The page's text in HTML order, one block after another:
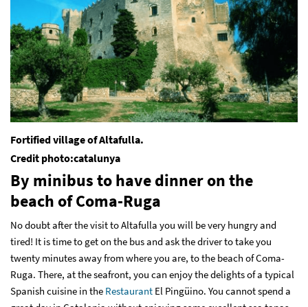
Fortified village of Altafulla.
Credit photo:catalunya
By minibus to have dinner on the
beach of Coma-Ruga
No doubt after the visit to Altafulla you will be very hungry and
tired! It is time to get on the bus and ask the driver to take you
twenty minutes away from where you are, to the beach of Coma-
Ruga. There, at the seafront, you can enjoy the delights of a typical
Spanish cuisine in the Restaurant El Pingüino. You cannot spend a